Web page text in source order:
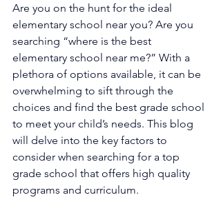
Are you on the hunt for the ideal
elementary school near you? Are you
searching “where is the best
elementary school near me?” With a
plethora of options available, it can be
overwhelming to sift through the
choices and find the best grade school
to meet your child’s needs. This blog
will delve into the key factors to
consider when searching for a top
grade school that offers high quality
programs and curriculum.